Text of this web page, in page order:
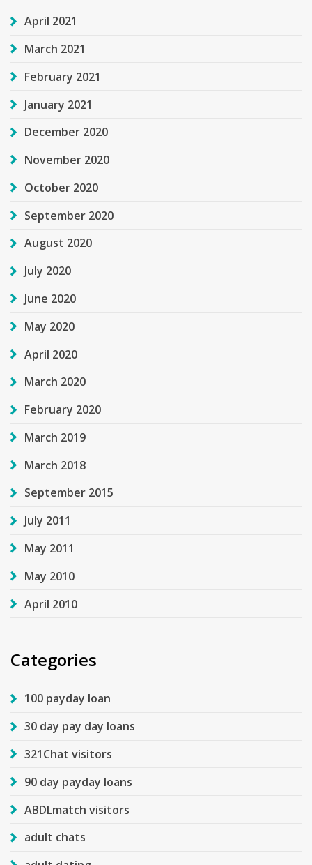
April 2021
March 2021
February 2021
January 2021
December 2020
November 2020
October 2020
September 2020
August 2020
July 2020
June 2020
May 2020
April 2020
March 2020
February 2020
March 2019
March 2018
September 2015
July 2011
May 2011
May 2010
April 2010
Categories
100 payday loan
30 day pay day loans
321Chat visitors
90 day payday loans
ABDLmatch visitors
adult chats